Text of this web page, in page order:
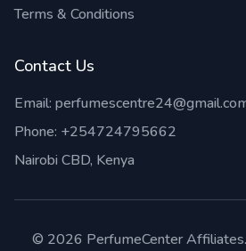
Terms & Conditions
Contact Us
Email:
Phone: +254724795662
Nairobi CBD, Kenya
© 2026 PerfumeCenter